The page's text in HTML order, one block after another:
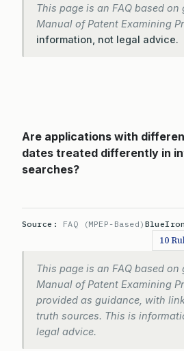
This page is an FAQ based
Manual of Patent Examining
information, not legal advice.
Are applications with
dates treated differently in
searches?
Source: FAQ (MPEP-Based)
10
This page is an FAQ based
Manual of Patent Examining
provided as guidance, with
truth sources. This is
legal advice.